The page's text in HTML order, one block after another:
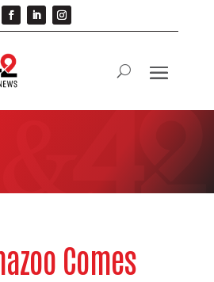
Comes